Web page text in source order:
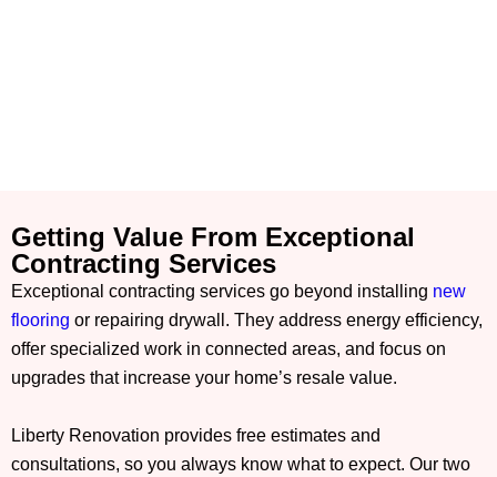
Getting Value From Exceptional
Contracting Services
Exceptional contracting services go beyond installing new
flooring or repairing drywall. They address energy efficiency,
offer specialized work in connected areas, and focus on
upgrades that increase your home’s resale value.
Liberty Renovation provides free estimates and
consultations, so you always know what to expect. Our two